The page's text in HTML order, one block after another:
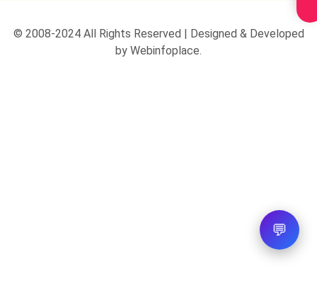
© 2008-2024 All Rights Reserved | Designed & Developed
by Webinfoplace.
💬